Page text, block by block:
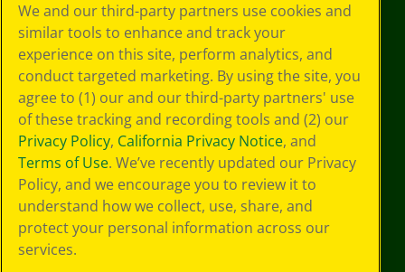
Policy
GDPR
Cookie
Preferences
Terms of Use
Web Accessibility
We and our third-party partners use cookies and
similar tools to enhance and track your
experience on this site, perform analytics, and
conduct targeted marketing. By using the site, you
agree to (1) our and our third-party partners' use
of these tracking and recording tools and (2) our
Privacy Policy, California Privacy Notice, and
Terms of Use. We’ve recently updated our Privacy
Policy, and we encourage you to review it to
understand how we collect, use, share, and
protect your personal information across our
services.